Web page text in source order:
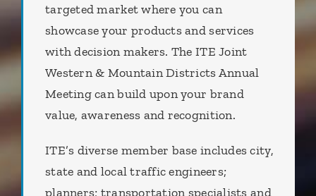
targeted market where you can
showcase your products and services
with decision makers. The ITE Joint
Western & Mountain Districts Annual
Meeting can build upon your brand
value, awareness and recognition.
ITE’s diverse member base includes city,
state and local traffic engineers;
planners; transportation specialists and